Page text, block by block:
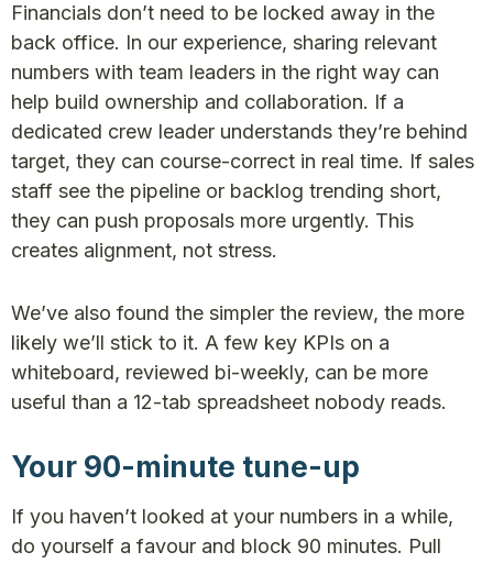
Financials don’t need to be locked away in the
back office. In our experience, sharing relevant
numbers with team leaders in the right way can
help build ownership and collaboration. If a
dedicated crew leader understands they’re behind
target, they can course-correct in real time. If sales
staff see the pipeline or backlog trending short,
they can push proposals more urgently. This
creates alignment, not stress.
We’ve also found the simpler the review, the more
likely we’ll stick to it. A few key KPIs on a
whiteboard, reviewed bi-weekly, can be more
useful than a 12-tab spreadsheet nobody reads.
Your 90-minute tune-up
If you haven’t looked at your numbers in a while,
do yourself a favour and block 90 minutes. Pull